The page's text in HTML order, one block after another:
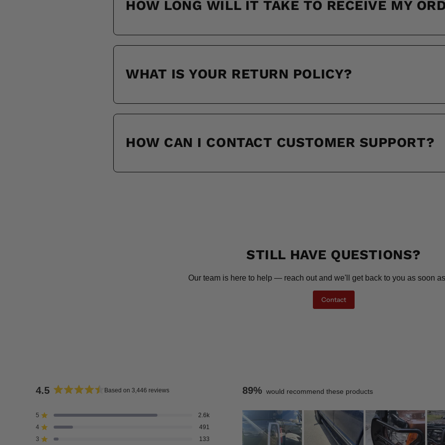
HOW LONG WILL IT TAKE TO RECEIVE MY
WHAT IS YOUR RETURN POLICY?
HOW CAN I CONTACT CUSTOMER SUPPORT?
STILL HAVE QUESTIONS?
Our team is here to help — reach out and we'll get back to you as soon
Contact
4.5
out
of
5
Based on 3,446 reviews
5 Rated out of 5 stars 2.6k
Total
4 Rated out of 5 stars 491
Total
3 Rated out of 5 stars 133
Total
Total
Total
89% would recommend these products